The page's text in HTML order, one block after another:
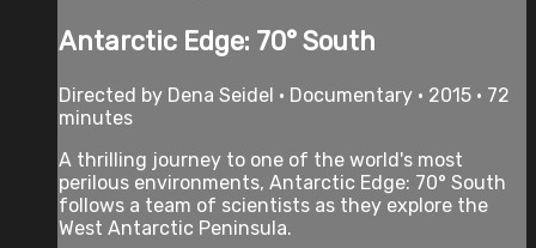
Antarctic Edge: 70° South
Directed by Dena Seidel • Documentary • 2015 • 72
minutes
A thrilling journey to one of the world's most
perilous environments, Antarctic Edge: 70° South
follows a team of scientists as they explore the
West Antarctic Peninsula.